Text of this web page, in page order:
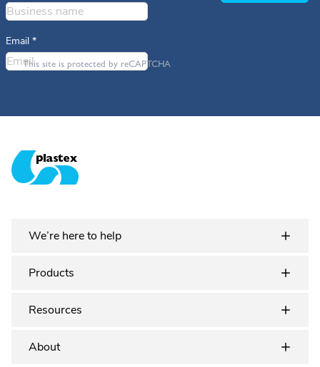
Email *
This site is protected by reCAPTCHA
We’re here to help
Products
Resources
About